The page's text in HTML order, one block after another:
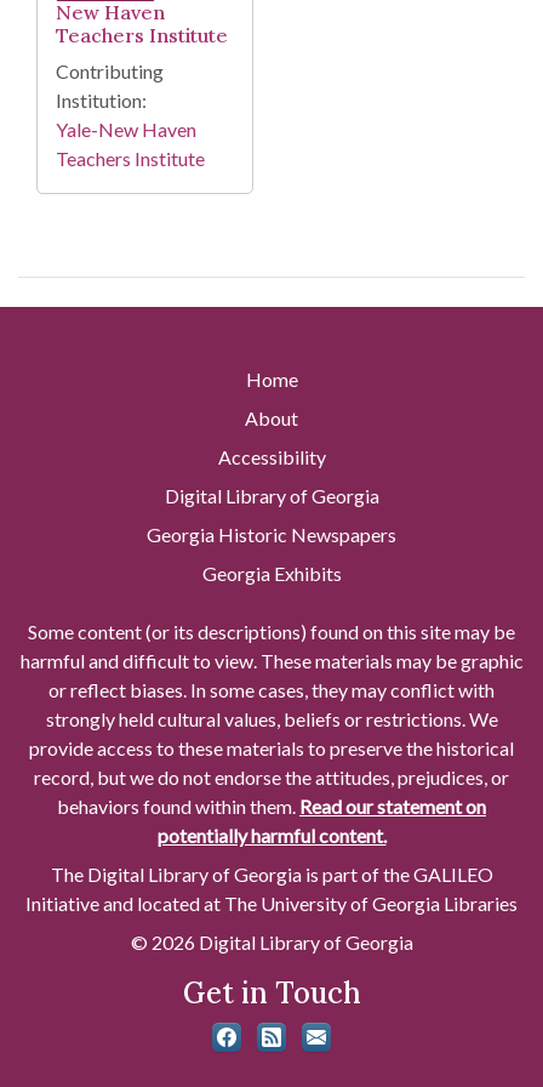
New Haven
Teachers Institute
Contributing
Institution:
Yale-New Haven
Teachers Institute
Home
About
Accessibility
Digital Library of Georgia
Georgia Historic Newspapers
Georgia Exhibits
Some content (or its descriptions) found on this site may be
harmful and difficult to view. These materials may be graphic
or reflect biases. In some cases, they may conflict with
strongly held cultural values, beliefs or restrictions. We
provide access to these materials to preserve the historical
record, but we do not endorse the attitudes, prejudices, or
behaviors found within them. Read our statement on
potentially harmful content.
The Digital Library of Georgia is part of the GALILEO
Initiative and located at The University of Georgia Libraries
© 2026 Digital Library of Georgia
Get in Touch